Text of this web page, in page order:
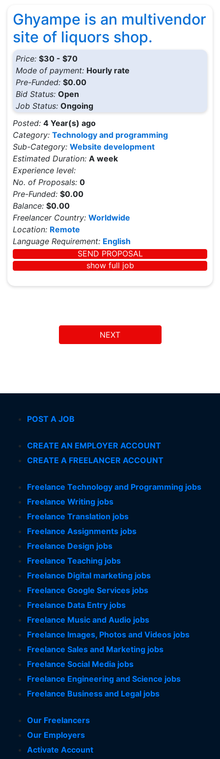
Ghyampe is an multivendor
site of liquors shop.
Price: $30 - $70
Mode of payment: Hourly rate
Pre-Funded: $0.00
Bid Status: Open
Job Status: Ongoing
Posted: 4 Year(s) ago
Category: Technology and programming
Sub-Category: Website development
Estimated Duration: A week
Experience level:
No. of Proposals: 0
Pre-Funded: $0.00
Balance: $0.00
Freelancer Country: Worldwide
Location: Remote
Language Requirement: English
SEND PROPOSAL
show full job
NEXT
POST A JOB
CREATE AN EMPLOYER ACCOUNT
CREATE A FREELANCER ACCOUNT
Freelance Technology and Programming jobs
Freelance Writing jobs
Freelance Translation jobs
Freelance Assignments jobs
Freelance Design jobs
Freelance Teaching jobs
Freelance Digital marketing jobs
Freelance Google Services jobs
Freelance Data Entry jobs
Freelance Music and Audio jobs
Freelance Images, Photos and Videos jobs
Freelance Sales and Marketing jobs
Freelance Social Media jobs
Freelance Engineering and Science jobs
Freelance Business and Legal jobs
Our Freelancers
Our Employers
Activate Account